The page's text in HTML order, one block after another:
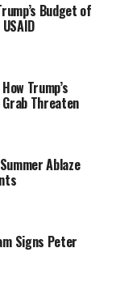
Democratic
Republic.
Mothers’
five
number 31
Croatia.
of maternal
country
Budget of
Trump’s
Grab Threaten
Ablaze
Signs Peter